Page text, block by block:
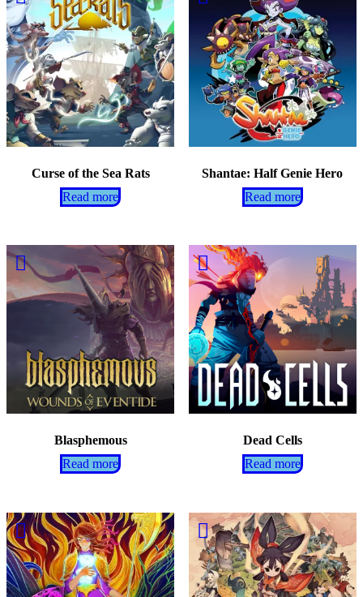
Curse of the Sea Rats
Read more
Shantae: Half Genie Hero
Read more
Blasphemous
Read more
Dead Cells
Read more